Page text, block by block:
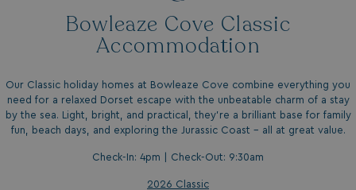
Bowleaze Cove Classic
Accommodation
Our Classic holiday homes at Bowleaze Cove combine everything you
need for a relaxed Dorset escape with the unbeatable charm of a stay
by the sea. Light, bright, and practical, they’re a brilliant base for family
fun, beach days, and exploring the Jurassic Coast - all at great value.
Check-In: 4pm | Check-Out: 9:30am
2026 Classic